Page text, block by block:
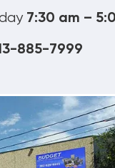
7:30 am –
885-7999